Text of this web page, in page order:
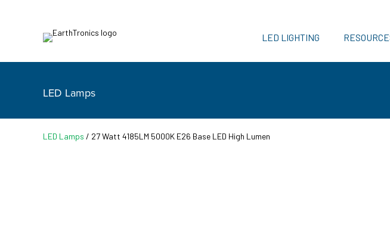
LED LIGHTING
LED Lamps
LED Lamps / 27 Watt 4185LM 5000K E26 Base LED High Lumen